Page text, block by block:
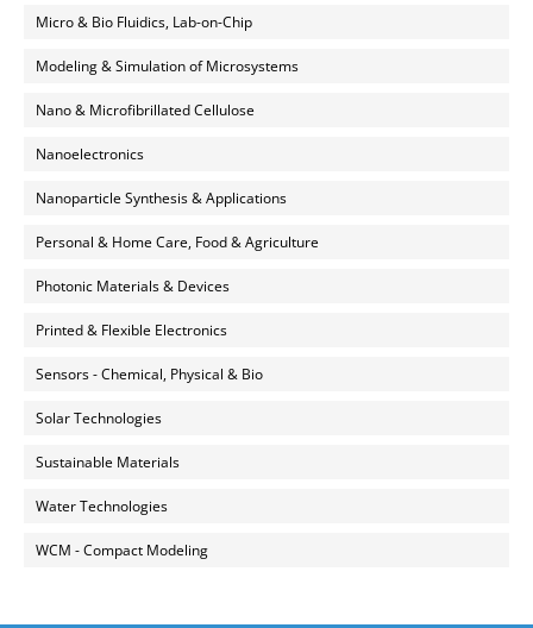
Micro & Bio Fluidics, Lab-on-Chip
Modeling & Simulation of Microsystems
Nano & Microfibrillated Cellulose
Nanoelectronics
Nanoparticle Synthesis & Applications
Personal & Home Care, Food & Agriculture
Photonic Materials & Devices
Printed & Flexible Electronics
Sensors - Chemical, Physical & Bio
Solar Technologies
Sustainable Materials
Water Technologies
WCM - Compact Modeling